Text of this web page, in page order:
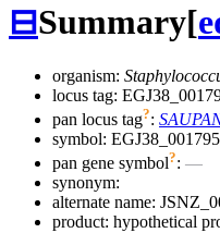
⊟Summary[
organism:
locus tag:
pan locus tag?:
symbol: EGJ38_001795
pan gene symbol?: —
synonym:
alternate name:
product: hypothetical